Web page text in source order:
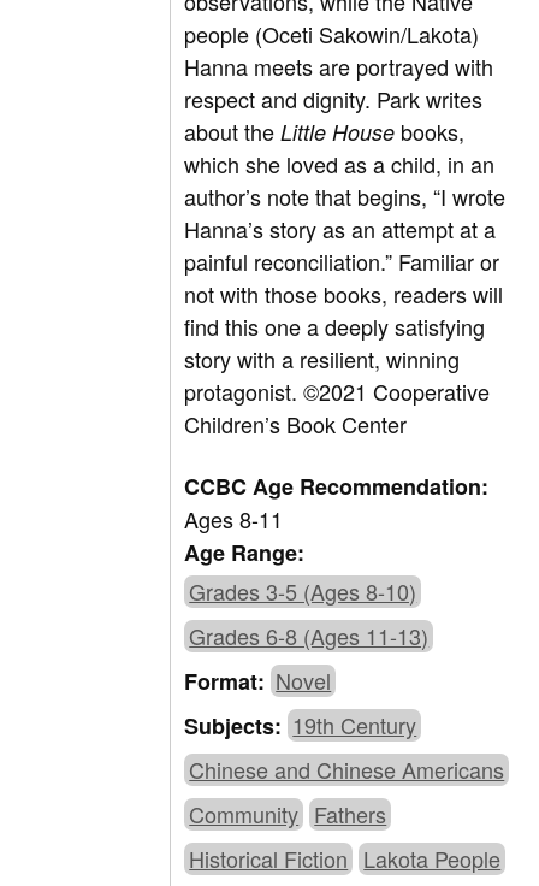
people (Oceti Sakowin/Lakota)
Hanna meets are portrayed with
respect and dignity. Park writes
about theLittle House books,
which she loved as a child, in an
author’s note that begins, “I wrote
Hanna’s story as an attempt at a
painful reconciliation.” Familiar or
not with those books, readers will
find this one a deeply satisfying
story with a resilient, winning
protagonist.©2021 Cooperative
Children’s Book Center
CCBC Age Recommendation:
Ages 8-11
Age Range:
Grades 3-5 (Ages 8-10)
Grades 6-8 (Ages 11-13)
Format: Novel
Subjects: 19th Century
Chinese and Chinese Americans
Community Fathers
Historical Fiction Lakota People